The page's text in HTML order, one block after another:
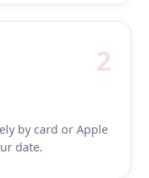
2
by card or Apple
date.